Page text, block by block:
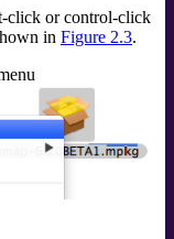
click or control-click
in Figure 2.3.